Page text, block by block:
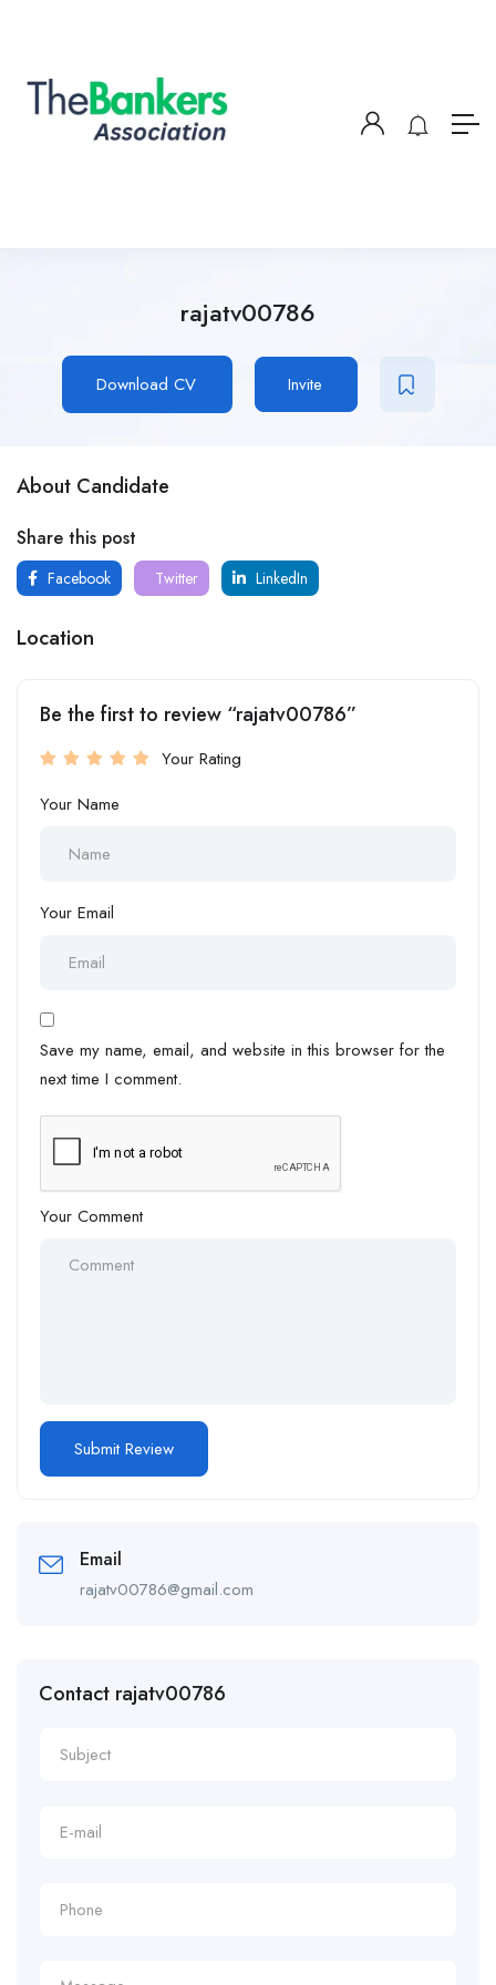
rajatv00786
Download CV Invite
About Candidate
Share this post
Facebook Twitter LinkedIn
Location
Be the first to review “rajatv00786”
Your Rating
Your Name
Your Email
Save my name, email, and website in this browser for the
next time I comment.
Your Comment
Email
rajatv00786@gmail.com
Contact rajatv00786